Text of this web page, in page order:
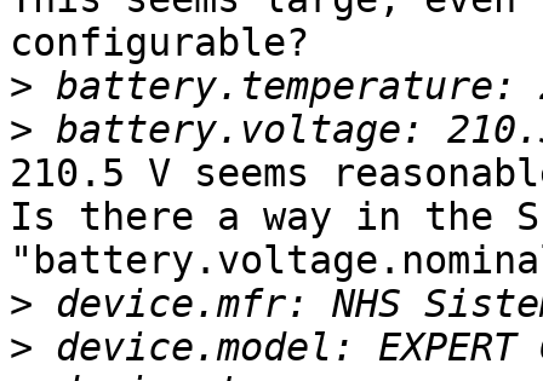
configurable?
>
>
210.5 V seems
Is there a way in the
>
>